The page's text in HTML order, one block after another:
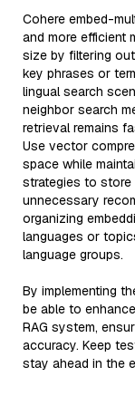
Cohere embed-
and more efficient
size by filtering
key phrases or
lingual search
neighbor search
retrieval remains
Use vector
space while
strategies to store
unnecessary
organizing
languages or
language groups.
By implementing
be able to
RAG system,
accuracy. Keep
stay ahead in the